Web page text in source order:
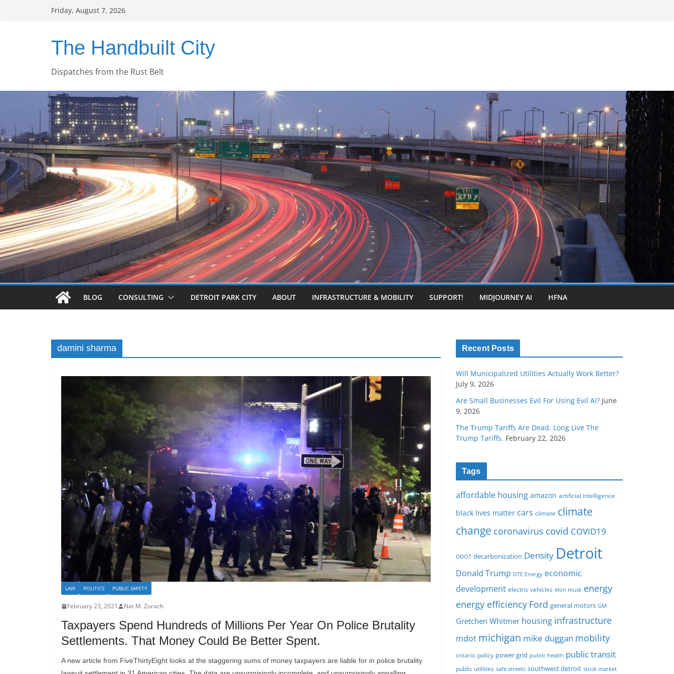
Friday, August 7, 2026
The Handbuilt City
Dispatches from the Rust Belt
BLOG CONSULTING DETROIT PARK CITY ABOUT INFRASTRUCTURE & MOBILITY SUPPORT! MIDJOURNEY AI HFNA
damini sharma
LAW POLITICS PUBLIC SAFETY
February 23, 2021 Nat M. Zorach
Taxpayers Spend Hundreds of Millions Per Year On Police Brutality
Settlements. That Money Could Be Better Spent.
A new article from FiveThirtyEight looks at the staggering sums of money taxpayers are liable for in police brutality
Recent Posts
Will Municipalized Utilities Actually Work Better?
July 9, 2026
Are Small Businesses Evil For Using Evil AI? June
9, 2026
The Trump Tariffs Are Dead. Long Live The
Trump Tariffs. February 22, 2026
Tags
affordable housing amazon artificial intelligence
black lives matter cars climate climate
change coronavirus covid COVID19
DDOT decarbonization Density Detroit
Donald Trump DTE Energy economic
development electric vehicles elon musk energy
energy efficiency Ford general motors GM
Gretchen Whitmer housing infrastructure
mdot michigan mike duggan mobility
ontario policy power grid public health public transit
public utilities safe streets southwest detroit stock market